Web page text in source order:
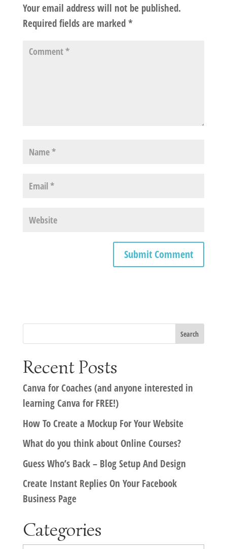
Your email address will not be published.
Required fields are marked*
Recent Posts
Canva for Coaches (and anyone interested in
learning Canva for FREE!)
How To Create a Mockup For Your Website
What do you think about Online Courses?
Guess Who’s Back – Blog Setup And Design
Create Instant Replies On Your Facebook
Business Page
Categories